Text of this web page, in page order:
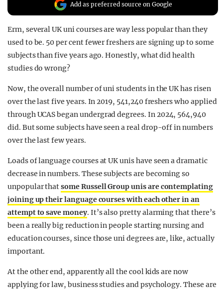
Add as preferred source on Google
Erm, several UK uni courses are way less popular than they
used to be. 50 per cent fewer freshers are signing up to some
subjects than five years ago. Honestly, what did health
studies do wrong?
Now, the overall number of uni students in the UK has risen
over the last five years. In 2019, 541,240 freshers who applied
through UCAS began undergrad degrees. In 2024, 564,940
did. But some subjects have seen a real drop-off in numbers
over the last few years.
Loads of language courses at UK unis have seen a dramatic
decrease in numbers. These subjects are becoming so
unpopular thatsome Russell Group unis are contemplating
joining up their language courses with each other in an
attempt to save money. It’s also pretty alarming that there’s
been a really big reduction in people starting nursing and
education courses, since those uni degrees are, like, actually
important.
At the other end, apparently all the cool kids are now
applying for law, business studies and psychology. These are